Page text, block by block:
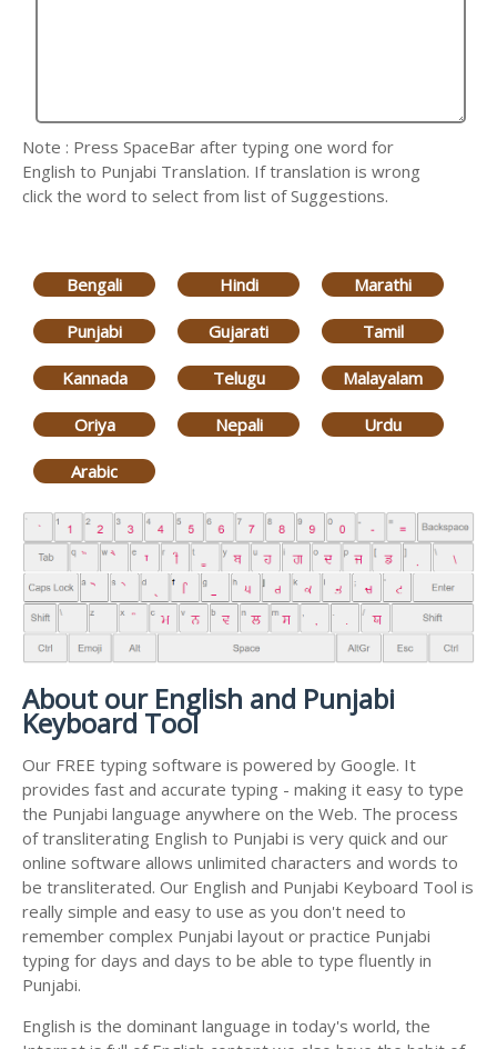
Note : Press SpaceBar after typing one word for
English to Punjabi Translation. If translation is wrong
click the word to select from list of Suggestions.
Bengali Hindi Marathi
Punjabi Gujarati Tamil
Kannada Telugu Malayalam
Oriya Nepali Urdu
Arabic
About our English and Punjabi
Keyboard Tool
Our FREE typing software is powered by Google. It
provides fast and accurate typing - making it easy to type
the Punjabi language anywhere on the Web. The process
of transliterating English to Punjabi is very quick and our
online software allows unlimited characters and words to
be transliterated. Our English and Punjabi Keyboard Tool is
really simple and easy to use as you don't need to
remember complex Punjabi layout or practice Punjabi
typing for days and days to be able to type fluently in
Punjabi.
English is the dominant language in today's world, the